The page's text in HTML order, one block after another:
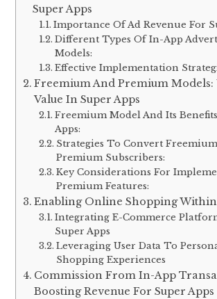
Super Apps
Importance Of Ad Revenue For
Different Types Of In-App
Models:
Effective Implementation
Freemium And Premium
Value In Super Apps
Freemium Model And Its
Apps:
Strategies To Convert
Premium Subscribers:
Key Considerations For
Premium Features:
Enabling Online Shopping Within
Integrating E-Commerce
Super Apps
Leveraging User Data To
Shopping Experiences
Commission From In-App
Boosting Revenue For Super Apps